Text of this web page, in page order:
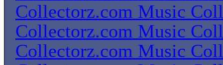
Collectorz.com Music
Collectorz.com Music
Collectorz.com Music